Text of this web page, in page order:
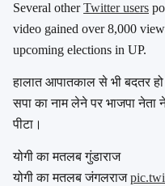
Several otherTwitter users
video gained over 8,000
upcoming elections in UP.
हालात आपातकाल से भी बदतर
सपा का नाम लेने पर भाजपा नेता
पीटा।
योगी का मतलब गुंडाराज
योगी का मतलब जंगलराज